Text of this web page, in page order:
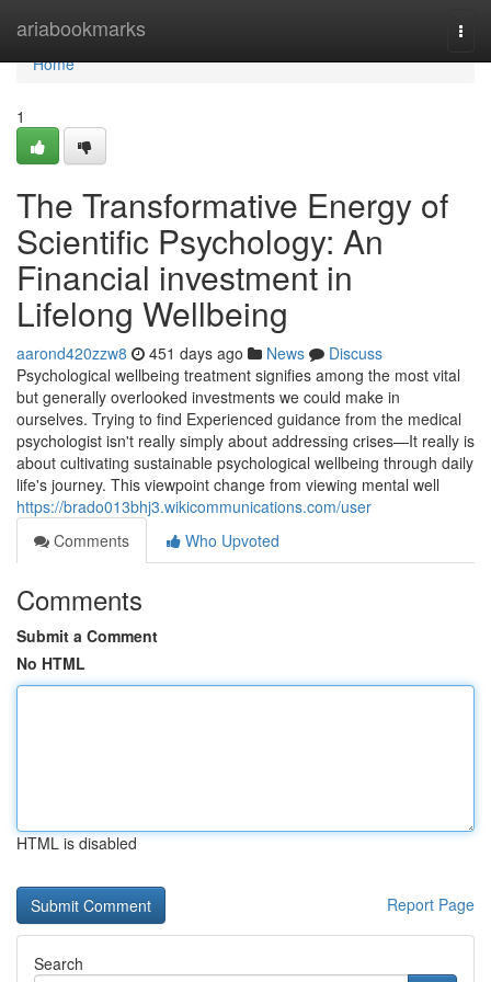
ariabookmarks
Home
Home
1
The Transformative Energy of
Scientific Psychology: An
Financial investment in
Lifelong Wellbeing
aarond420zzw8 451 days ago News
Discuss
Psychological wellbeing treatment signifies among the most vital
but generally overlooked investments we could make in
ourselves. Trying to find Experienced guidance from the medical
psychologist isn't really simply about addressing crises—It really is
about cultivating sustainable psychological wellbeing through daily
life's journey. This viewpoint change from viewing mental well
https://brado013bhj3.wikicommunications.com/user
Comments
Who Upvoted
Comments
Submit a Comment
No HTML
HTML is disabled
Report Page
Search